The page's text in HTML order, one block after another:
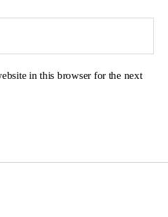
in this browser for the next